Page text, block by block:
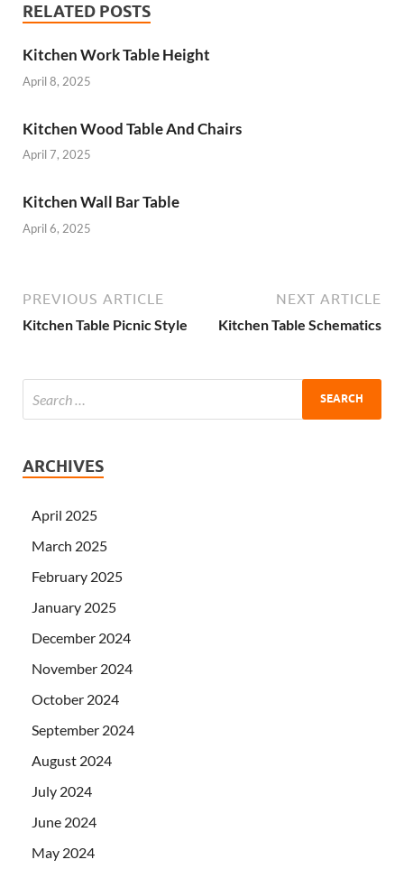
RELATED POSTS
Kitchen Work Table Height
April 8, 2025
Kitchen Wood Table And Chairs
April 7, 2025
Kitchen Wall Bar Table
April 6, 2025
PREVIOUS ARTICLE
Kitchen Table Picnic Style
NEXT ARTICLE
Kitchen Table Schematics
ARCHIVES
April 2025
March 2025
February 2025
January 2025
December 2024
November 2024
October 2024
September 2024
August 2024
July 2024
June 2024
May 2024